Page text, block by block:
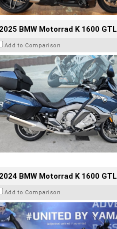
2025 BMW Motorrad K 1600 GTL
Add to Comparison
2024 BMW Motorrad K 1600 GTL
Add to Comparison